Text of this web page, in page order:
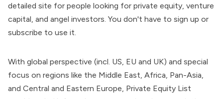
detailed site for people looking for private equity, venture
capital, and angel investors. You don't have to sign up or
subscribe to use it.
With global perspective (incl. US, EU and UK) and special
focus on regions like the Middle East, Africa, Pan-Asia,
and Central and Eastern Europe, Private Equity List